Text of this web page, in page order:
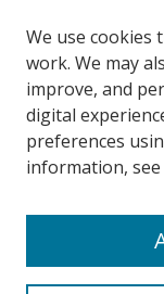
Search
We use cookies
work. We may
improve, and
digital
preferences
information,